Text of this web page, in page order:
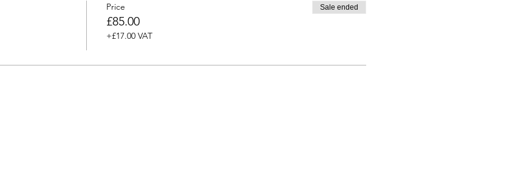
Price
£85.00
+£17.00 VAT
Sale ended